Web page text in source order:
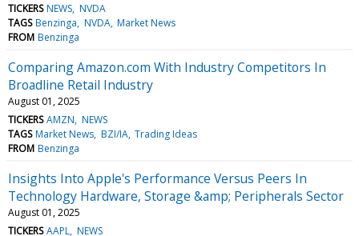
TICKERS NEWS NVDA
TAGS Benzinga NVDA Market News
FROM Benzinga
Comparing Amazon.com With Industry Competitors In
Broadline Retail Industry
August 01, 2025
TICKERS AMZN NEWS
TAGS Market News BZI/IA Trading Ideas
FROM Benzinga
Insights Into Apple's Performance Versus Peers In
Technology Hardware, Storage &amp; Peripherals Sector
August 01, 2025
TICKERS AAPL NEWS